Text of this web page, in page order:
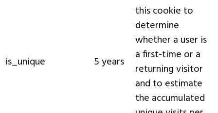
is_unique 5 years
this cookie to
determine
whether a user is
a first-time or a
returning visitor
and to estimate
the accumulated